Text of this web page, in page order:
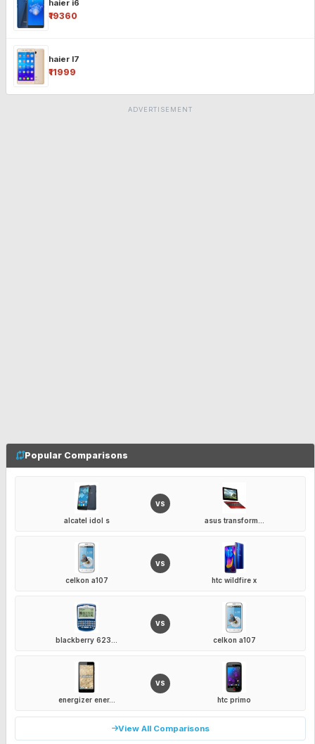
haier i6
₹19360
haier l7
₹11999
ADVERTISEMENT
Popular Comparisons
alcatel idol s
VS
asus transform...
celkon a107
VS
htc wildfire x
blackberry 623...
VS
celkon a107
energizer ener...
VS
htc primo
View All Comparisons